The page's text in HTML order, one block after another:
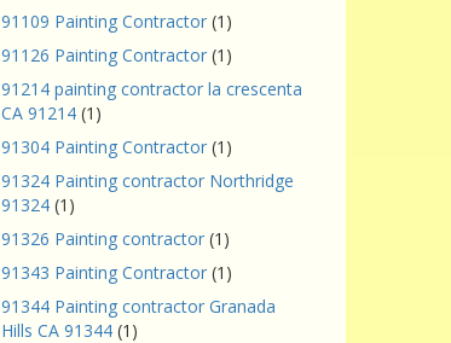
91109 Painting Contractor (1)
91126 Painting Contractor (1)
91214 painting contractor la crescenta
CA 91214 (1)
91304 Painting Contractor (1)
91324 Painting contractor Northridge
91324 (1)
91326 Painting contractor (1)
91343 Painting Contractor (1)
91344 Painting contractor Granada
Hills CA 91344 (1)